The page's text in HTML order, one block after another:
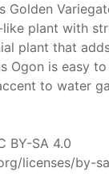
Golden
plant with
plant that
Ogon is easy
to water
BY-SA 4.0
licenses/by-